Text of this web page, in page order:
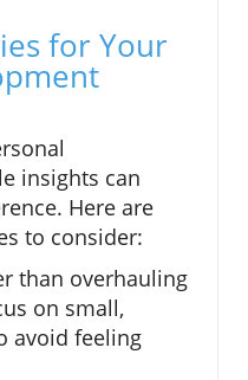
for Your
insights can
Here are
to consider:
than overhauling
on small,
avoid feeling